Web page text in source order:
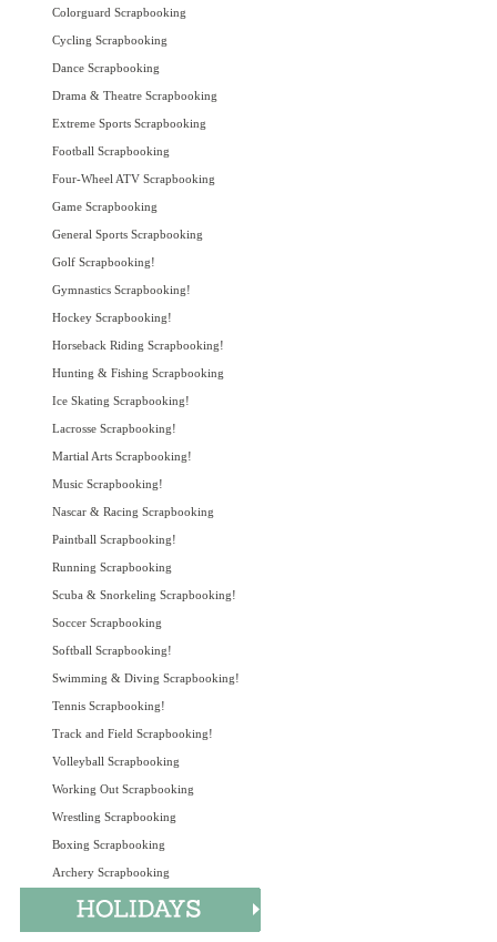
Colorguard Scrapbooking
Cycling Scrapbooking
Dance Scrapbooking
Drama & Theatre Scrapbooking
Extreme Sports Scrapbooking
Football Scrapbooking
Four-Wheel ATV Scrapbooking
Game Scrapbooking
General Sports Scrapbooking
Golf Scrapbooking!
Gymnastics Scrapbooking!
Hockey Scrapbooking!
Horseback Riding Scrapbooking!
Hunting & Fishing Scrapbooking
Ice Skating Scrapbooking!
Lacrosse Scrapbooking!
Martial Arts Scrapbooking!
Music Scrapbooking!
Nascar & Racing Scrapbooking
Paintball Scrapbooking!
Running Scrapbooking
Scuba & Snorkeling Scrapbooking!
Soccer Scrapbooking
Softball Scrapbooking!
Swimming & Diving Scrapbooking!
Tennis Scrapbooking!
Track and Field Scrapbooking!
Volleyball Scrapbooking
Working Out Scrapbooking
Wrestling Scrapbooking
Boxing Scrapbooking
Archery Scrapbooking